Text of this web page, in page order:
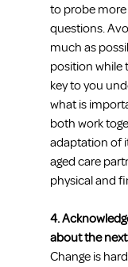
to probe more
questions.
much as
position while
key to you
what is
both work
adaptation of
aged care
physical and
4.
about the
Change is